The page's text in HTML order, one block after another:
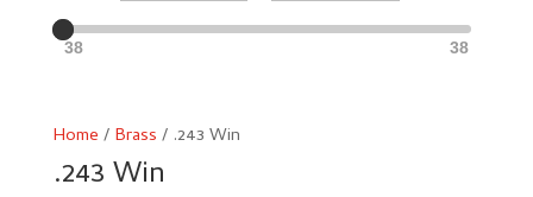
Home / Brass / .243 Win
.243 Win
38 38